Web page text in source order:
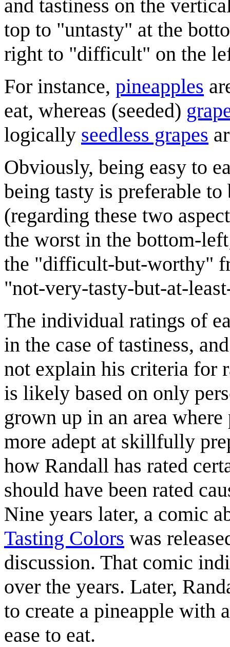
and tastiness on the
top to "untasty" at the
right to "difficult" on the
For instance, pineapples
eat, whereas (seeded)
logically seedless grapes
Obviously, being easy to
being tasty is preferable
(regarding these two
the worst in the bottom-
the "difficult-but-worthy"
"not-very-tasty-but-at-
The individual ratings of
in the case of tastiness,
not explain his criteria for
is likely based on only
grown up in an area
more adept at skillfully
how Randall has rated
should have been rated
Nine years later, a comic
Tasting Colors was
discussion. That comic
over the years. Later,
to create a pineapple with
ease to eat.